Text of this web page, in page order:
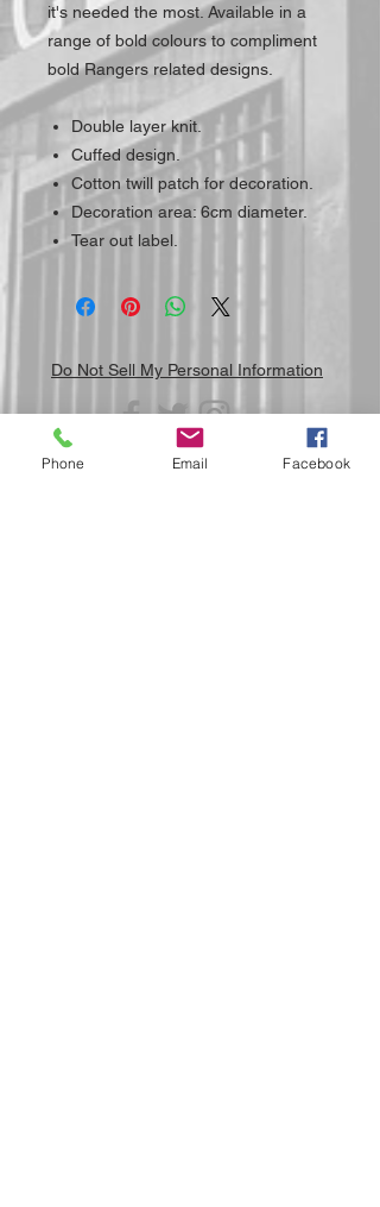
it's needed the most. Available in a
range of bold colours to compliment
bold Rangers related designs.
Double layer knit.
Cuffed design.
Cotton twill patch for decoration.
Decoration area: 6cm diameter.
Tear out label.
Do Not Sell My Personal Information
Phone Email Facebook